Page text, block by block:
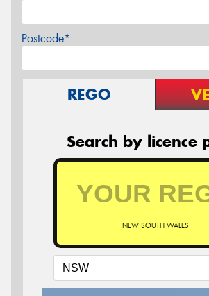
Postcode*
REGO
Search by licence
NEW SOUTH WALES